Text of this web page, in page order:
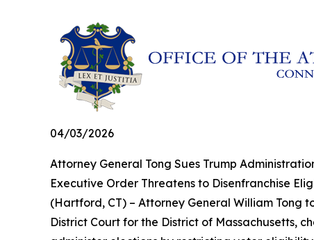
04/03/2026
Attorney General Tong Sues Trump
Executive Order Threatens to Disenfranchise
(Hartford, CT) – Attorney General William Tong
District Court for the District of Massachusetts,